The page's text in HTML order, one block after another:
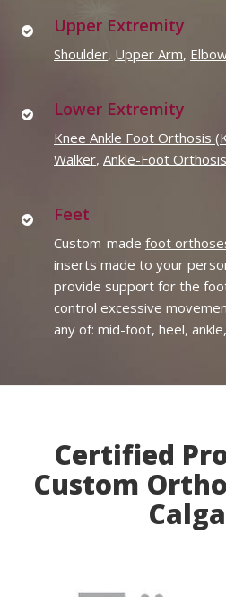
Upper Extremity
Shoulder, Upper Arm,
Lower Extremity
Knee Ankle Foot Orthosis
Walker, Ankle-Foot
Feet
Custom-made foot
inserts made to your
provide support for the
control excessive
any of: mid-foot, heel,
Certified
Custom